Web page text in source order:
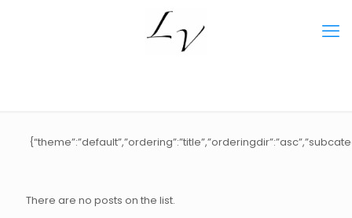
There are no posts on the list.